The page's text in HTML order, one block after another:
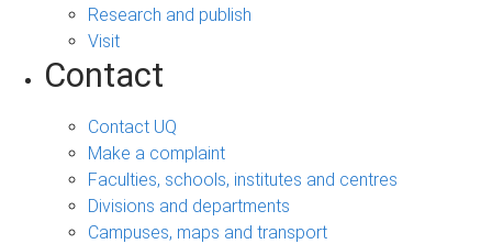
Research and publish
Visit
Contact
Contact UQ
Make a complaint
Faculties, schools, institutes and centres
Divisions and departments
Campuses, maps and transport